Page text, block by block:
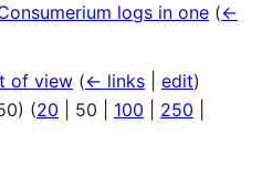
logs in one (←
of view (← links edit)
) (20 50 100 250